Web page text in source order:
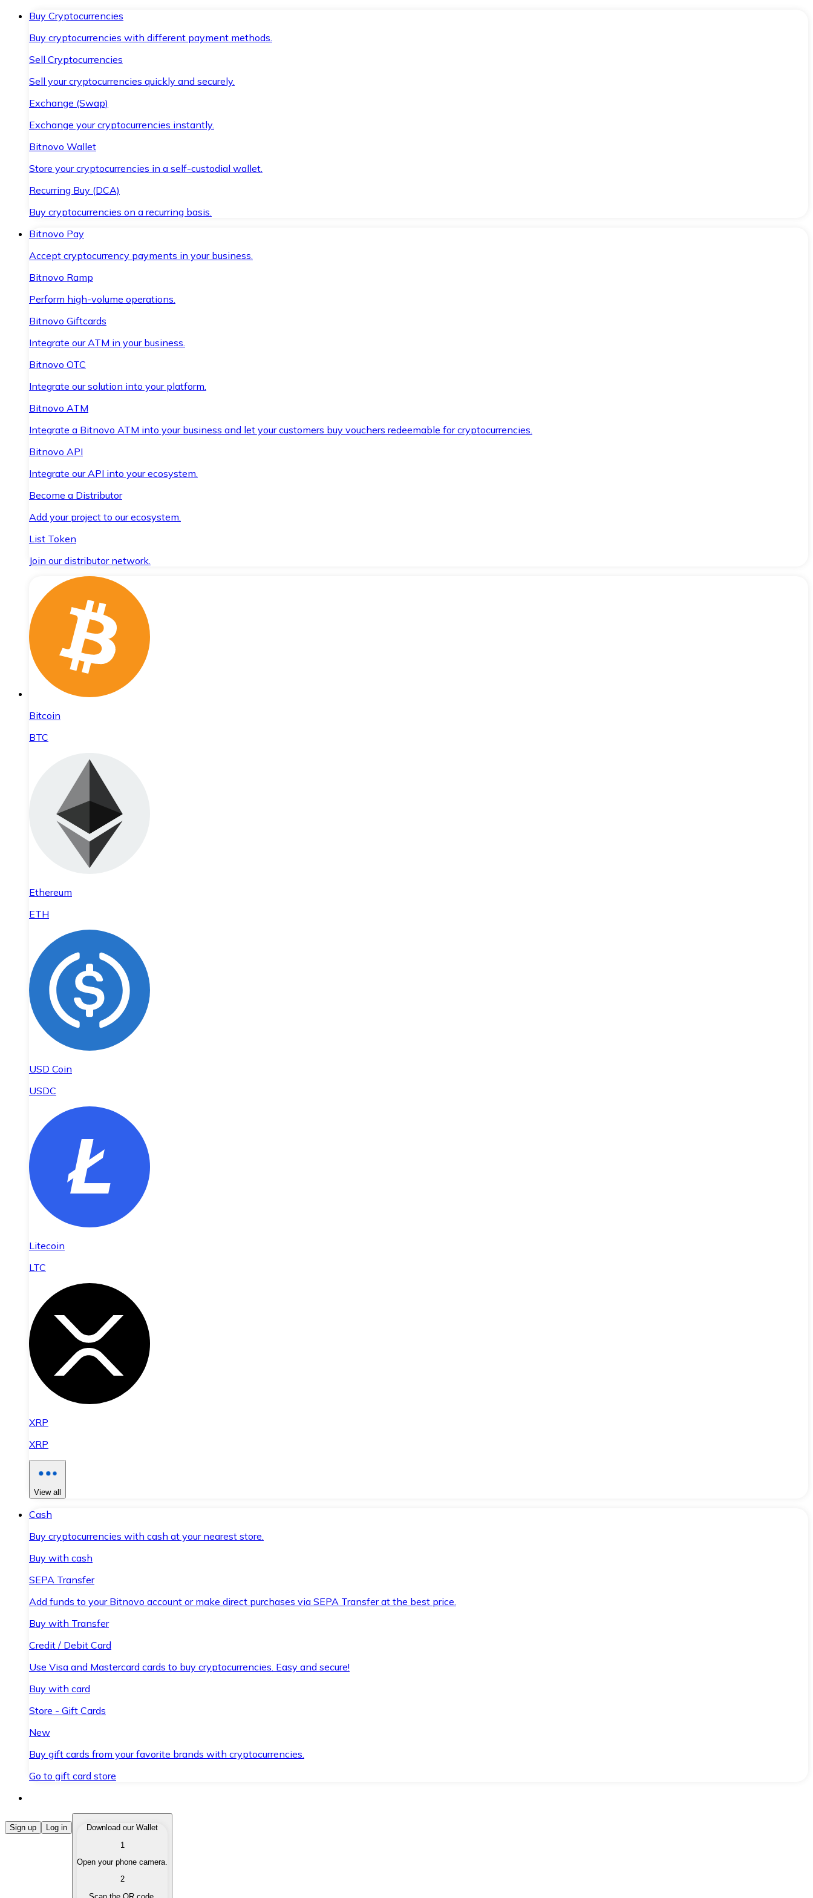
Buy Cryptocurrencies
Buy cryptocurrencies with different payment methods.
Sell Cryptocurrencies
Sell your cryptocurrencies quickly and securely.
Exchange (Swap)
Exchange your cryptocurrencies instantly.
Bitnovo Wallet
Store your cryptocurrencies in a self-custodial wallet.
Recurring Buy (DCA)
Buy cryptocurrencies on a recurring basis.
Bitnovo Pay
Accept cryptocurrency payments in your business.
Bitnovo Ramp
Perform high-volume operations.
Bitnovo Giftcards
Integrate our ATM in your business.
Bitnovo OTC
Integrate our solution into your platform.
Bitnovo ATM
Integrate a Bitnovo ATM into your business and let your customers buy vouchers redeemable for cryptocurrencies.
Bitnovo API
Integrate our API into your ecosystem.
Become a Distributor
Add your project to our ecosystem.
List Token
Join our distributor network.
Bitcoin
BTC
Ethereum
ETH
USD Coin
USDC
Litecoin
LTC
XRP
XRP
View all
Cash
Buy cryptocurrencies with cash at your nearest store.
Buy with cash
SEPA Transfer
Add funds to your Bitnovo account or make direct purchases via SEPA Transfer at the best price.
Buy with Transfer
Credit / Debit Card
Use Visa and Mastercard cards to buy cryptocurrencies. Easy and secure!
Buy with card
Store - Gift Cards
New
Buy gift cards from your favorite brands with cryptocurrencies.
Go to gift card store
Buy Cryptocurrencies
Buy cryptocurrencies with different payment methods.
Sell your cryptocurrencies quickly and securely.
Sign up Log in
Download our Wallet
1
Open your phone camera.
2